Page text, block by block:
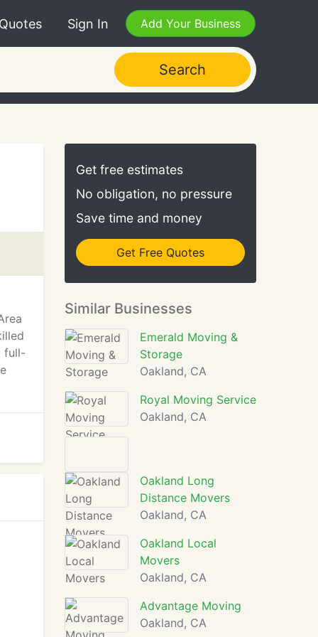
Sign In Add Your Business
Search
full-
Get free estimates
No obligation, no pressure
Save time and money
Get Free Quotes
Similar Businesses
Emerald Moving &
Storage
Oakland, CA
Royal Moving Service
Oakland, CA
Oakland Long
Distance Movers
Oakland, CA
Oakland Local
Movers
Oakland, CA
Advantage Moving
Oakland, CA